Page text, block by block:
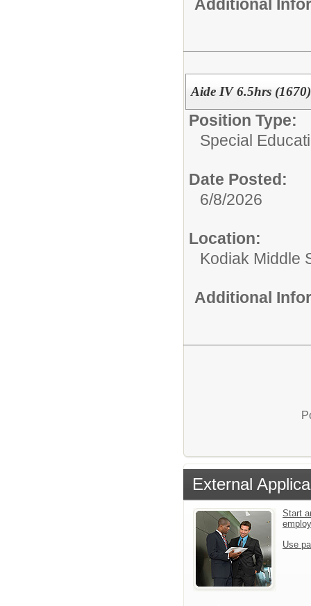
Additional
Aide IV 6.5hrs (1670)
Position Type:
Special
Date Posted:
6/8/2026
Location:
Kodiak Middle
Additional
External
Start
Use